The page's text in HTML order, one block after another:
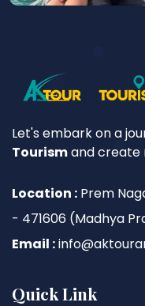
Let's embark on a
Tourismand create
Location : Prem
- 471606 (Madhya
Email :
Quick Link